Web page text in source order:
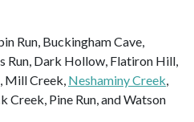
Run, Buckingham Cave,
Run, Dark Hollow, Flatiron Hill,
Mill Creek, Neshaminy Creek,
Creek, Pine Run, and Watson